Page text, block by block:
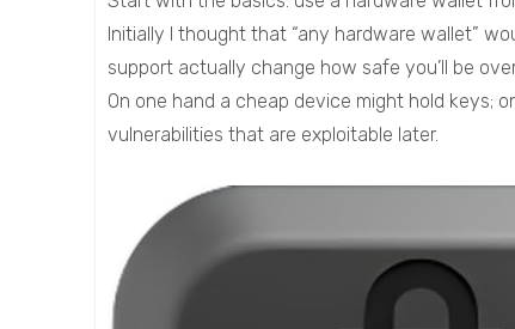
Initially I thought that “any hardware wallet”
support actually change how safe you’ll be
On one hand a cheap device might hold keys;
vulnerabilities that are exploitable later.